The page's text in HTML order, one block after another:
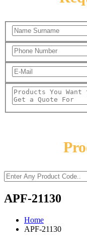
APF-21130
Home
APF-21130